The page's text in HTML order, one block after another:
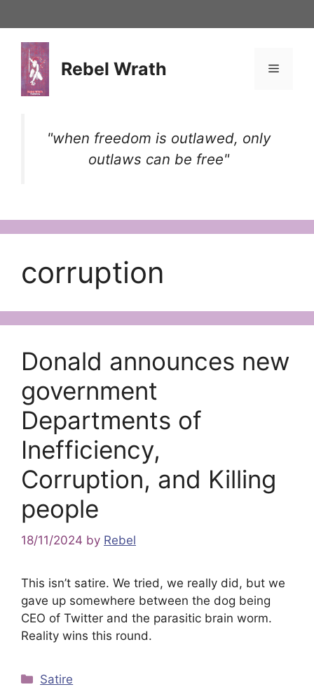
to
content
Rebel Wrath Menu
"when freedom is outlawed, only
outlaws can be free"
corruption
Donald announces new
government
Departments of
Inefficiency,
Corruption, and Killing
people
18/11/2024 by Rebel
This isn’t satire. We tried, we really did, but we
gave up somewhere between the dog being
CEO of Twitter and the parasitic brain worm.
Reality wins this round.
Categories
Satire